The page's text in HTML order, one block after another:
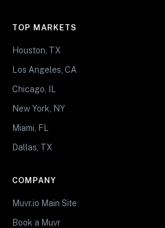
TOP MARKETS
Houston, TX
Los Angeles, CA
Chicago, IL
New York, NY
Miami, FL
Dallas, TX
COMPANY
Muvr.io Main Site
Book a Muvr